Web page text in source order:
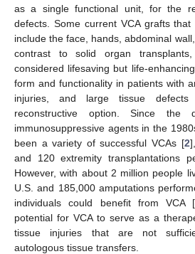
as a single functional unit, for the
defects. Some current VCA grafts
include the face, hands, abdominal
contrast to solid organ
considered lifesaving but life-
form and functionality in patients with
injuries, and large tissue defects
reconstructive option. Since the
immunosuppressive agents in the
been a variety of successful VCAs [2
and 120 extremity transplantations
However, with about 2 million people
U.S. and 185,000 amputations
individuals could benefit from VCA [
potential for VCA to serve as a
tissue injuries that are not
autologous tissue transfers.